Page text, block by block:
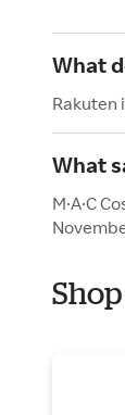
What
Rakuten
What
M·A·C